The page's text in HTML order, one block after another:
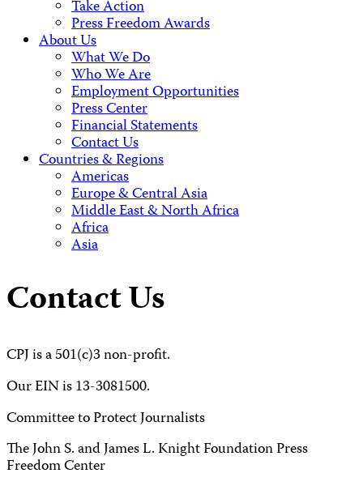
Take Action
Press Freedom Awards
About Us
What We Do
Who We Are
Employment Opportunities
Press Center
Financial Statements
Contact Us
Countries & Regions
Americas
Europe & Central Asia
Middle East & North Africa
Africa
Asia
Contact Us
CPJ is a 501(c)3 non-profit.
Our EIN is 13-3081500.
Committee to Protect Journalists
The John S. and James L. Knight Foundation Press
Freedom Center